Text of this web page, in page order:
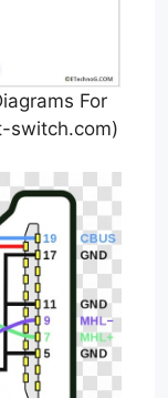
For
switch.com)